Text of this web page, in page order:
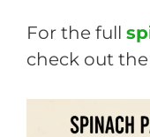
For the full
check out